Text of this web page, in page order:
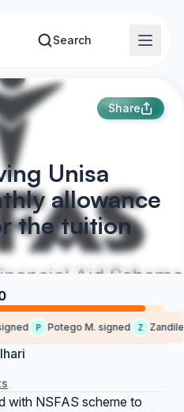
Search
Share
Unisa
allowance
the tuition
P Potego M. signed Z Zandile
with NSFAS scheme to